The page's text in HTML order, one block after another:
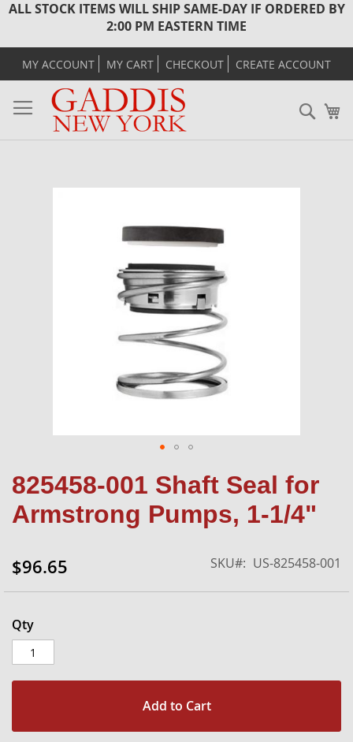
ALL STOCK ITEMS WILL SHIP SAME-DAY IF ORDERED BY
2:00 PM EASTERN TIME
MY ACCOUNT MY CART CHECKOUT CREATE ACCOUNT
825458-001 Shaft Seal for
Armstrong Pumps, 1-1/4"
$96.65 SKU US-825458-001
Qty
Add to Cart
to
beginning
images
gallery